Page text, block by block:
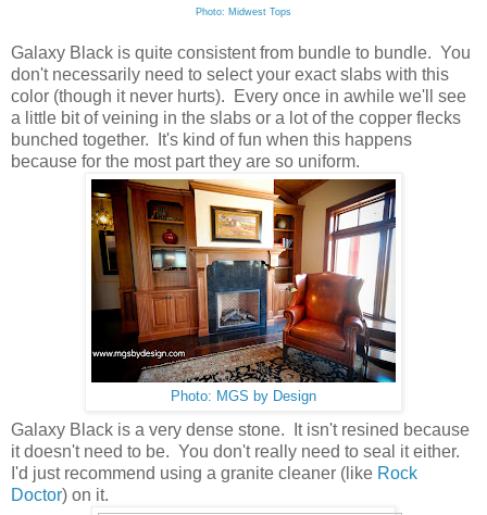
Photo: Midwest Tops
Galaxy Black is quite consistent from bundle to bundle. You
don't necessarily need to select your exact slabs with this
color (though it never hurts). Every once in awhile we'll see
a little bit of veining in the slabs or a lot of the copper flecks
bunched together. It's kind of fun when this happens
because for the most part they are so uniform.
Photo: MGS by Design
Galaxy Black is a very dense stone. It isn't resined because
it doesn't need to be. You don't really need to seal it either.
I'd just recommend using a granite cleaner (like Rock
Doctor) on it.